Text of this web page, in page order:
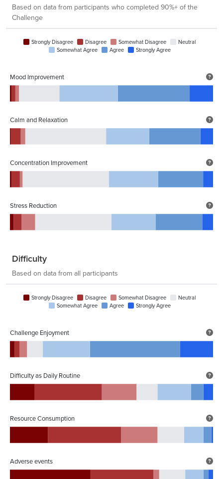
Based on data from participants who completed 90%+ of the
Challenge
Strongly Disagree Disagree Somewhat Disagree
Neutral
Somewhat Agree
Agree Strongly Agree
Mood Improvement
Calm and Relaxation
Concentration Improvement
Stress Reduction
Difficulty
Based on data from all participants
Strongly Disagree Disagree Somewhat Disagree
Neutral
Somewhat Agree
Agree Strongly Agree
Challenge Enjoyment
Difficulty as Daily Routine
Resource Consumption
Adverse events